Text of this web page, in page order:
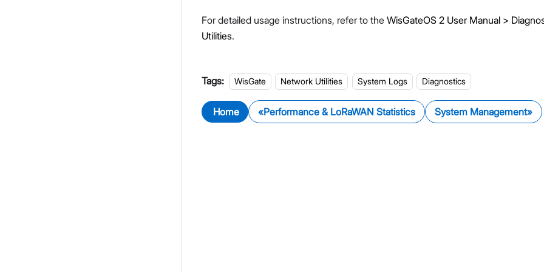
For detailed usage instructions, refer to the WisGateOS 2 User Manual >
Utilities.
Tags: WisGate Network Utilities System Logs Diagnostics
Home Performance & LoRaWAN Statistics System Management